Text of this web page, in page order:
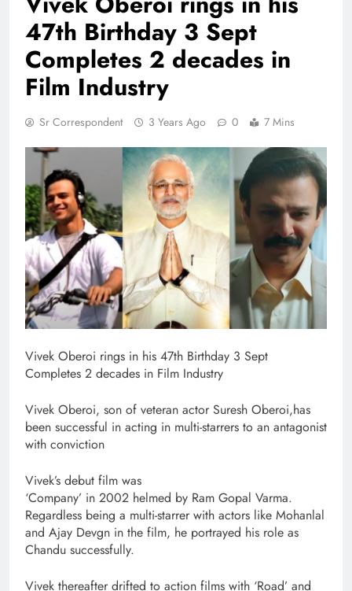
47th Birthday 3 Sept
Completes 2 decades in
Film Industry
Sr Correspondent 3 Years Ago 0 7 Mins
Vivek Oberoi rings in his 47th Birthday 3 Sept
Completes 2 decades in Film Industry
Vivek Oberoi, son of veteran actor Suresh Oberoi,has
been successful in acting in multi-starrers to an antagonist
with conviction
Vivek’s debut film was
‘Company’ in 2002 helmed by Ram Gopal Varma.
Regardless being a multi-starrer with actors like Mohanlal
and Ajay Devgn in the film, he portrayed his role as
Chandu successfully.
Vivek thereafter drifted to action films with ‘Road’ and